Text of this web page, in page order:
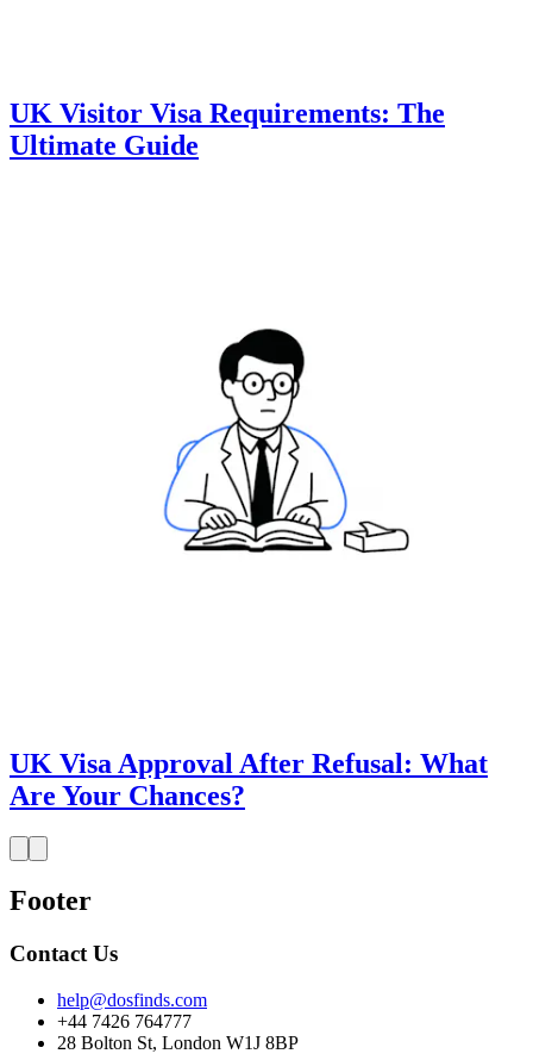
UK Visitor Visa Requirements: The
Ultimate Guide
UK Visa Approval After Refusal: What
Are Your Chances?
Footer
Contact Us
help@dosfinds.com
+44 7426 764777
28 Bolton St, London W1J 8BP